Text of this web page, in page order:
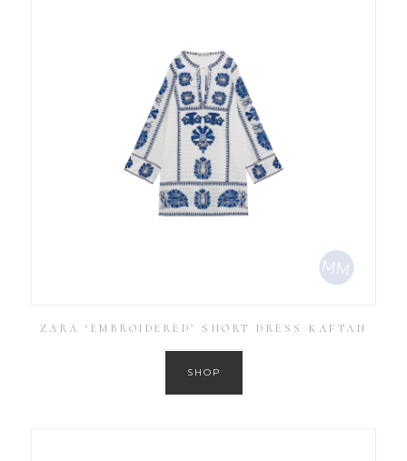
ZARA ‘EMBROIDERED’ SHORT DRESS KAFTAN
SHOP